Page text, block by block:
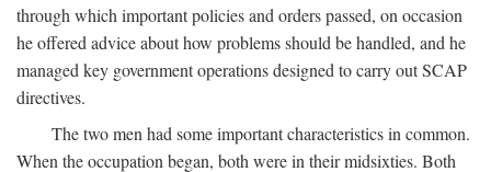
through which important policies and orders passed, on occasion
he offered advice about how problems should be handled, and he
managed key government operations designed to carry out SCAP
directives.
The two men had some important characteristics in common.
When the occupation began, both were in their midsixties. Both